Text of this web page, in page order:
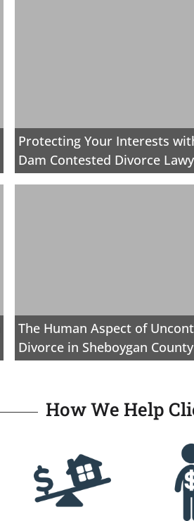
Protecting Your Interests
Dam Contested Divorce
The Human Aspect of
Divorce in Sheboygan County
How We Help